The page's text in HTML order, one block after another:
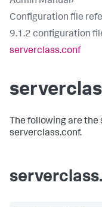
Configuration file
9.1.2 configuration
serverclass.conf
The following are
serverclass.conf.